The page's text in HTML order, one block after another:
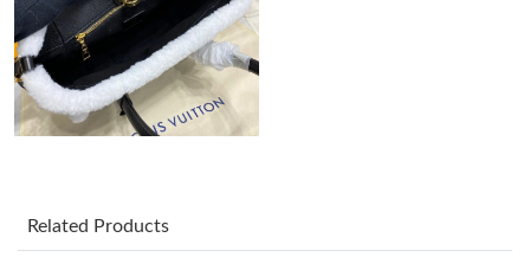
Just Sold: Ian from London on May 27, 2026 at 6:11 PM.
Just Sold: Ethan from Detroit on May 14, 2026 at 10:08 AM.
Just Sold: Olivia from Vancouver on Jun 24, 2026 at 3:01 PM.
Related Products